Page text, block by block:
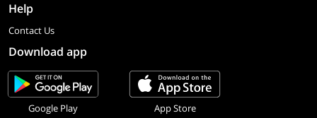
Help
Contact Us
Download app
Google Play App Store